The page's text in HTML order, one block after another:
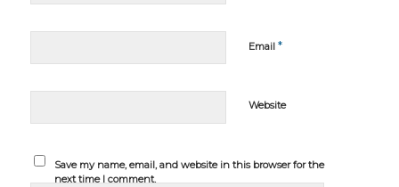
Email *
Website
Save my name, email, and website in this browser for the
next time I comment.